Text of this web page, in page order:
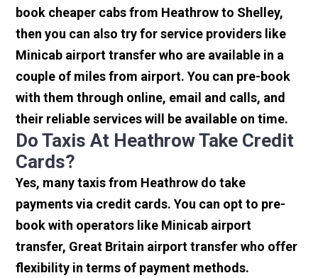
book cheaper cabs from Heathrow to Shelley,
then you can also try for service providers like
Minicab airport transfer who are available in a
couple of miles from airport. You can pre-book
with them through online, email and calls, and
their reliable services will be available on time.
Do Taxis At Heathrow Take Credit
Cards?
Yes, many taxis from Heathrow do take
payments via credit cards. You can opt to pre-
book with operators like Minicab airport
transfer, Great Britain airport transfer who offer
flexibility in terms of payment methods.